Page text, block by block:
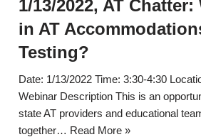
1/13/2022, AT Chatter:
in AT
Testing?
Date: 1/13/2022 Time: 3:30-4:30
Webinar Description This is an
state AT providers and educational
together… Read More »